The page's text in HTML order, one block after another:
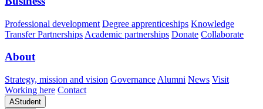
Professional development Degree apprenticeships Knowledge
Transfer Partnerships Academic partnerships Donate Collaborate
About
Strategy, mission and vision Governance Alumni News Visit
Working here Contact
AStudent